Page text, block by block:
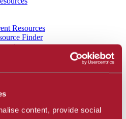
content, provide social
Resources
Finder